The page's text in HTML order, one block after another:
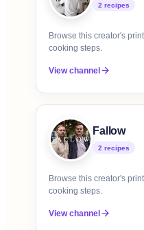
2 recipes
Browse this creator's
cooking steps.
View channel
Fallow
2 recipes
Browse this creator's
cooking steps.
View channel